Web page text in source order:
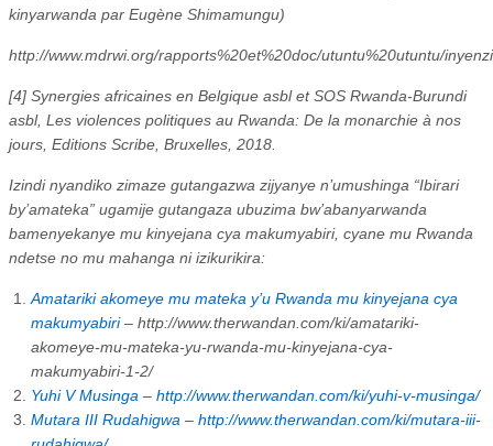
kinyarwanda par Eugène Shimamungu)
http://www.mdrwi.org/rapports%20et%20doc/utuntu%20utuntu/
[4] Synergies africaines en Belgique asbl et SOS Rwanda-Burundi
asbl, Les violences politiques au Rwanda: De la monarchie à nos
jours, Editions Scribe, Bruxelles, 2018.
Izindi nyandiko zimaze gutangazwa zijyanye n’umushinga “Ibirari
by’amateka” ugamije gutangaza ubuzima bw’abanyarwanda
bamenyekanye mu kinyejana cya makumyabiri, cyane mu Rwanda
ndetse no mu mahanga ni izikurikira:
Amatariki akomeye mu mateka y’u Rwanda mu kinyejana cya
makumyabiri– http://www.therwandan.com/ki/amatariki-
akomeye-mu-mateka-yu-rwanda-mu-kinyejana-cya-
makumyabiri-1-2/
Yuhi V Musinga – http://www.therwandan.com/ki/yuhi-v-musinga/
Mutara III Rudahigwa – http://www.therwandan.com/ki/mutara-iii-